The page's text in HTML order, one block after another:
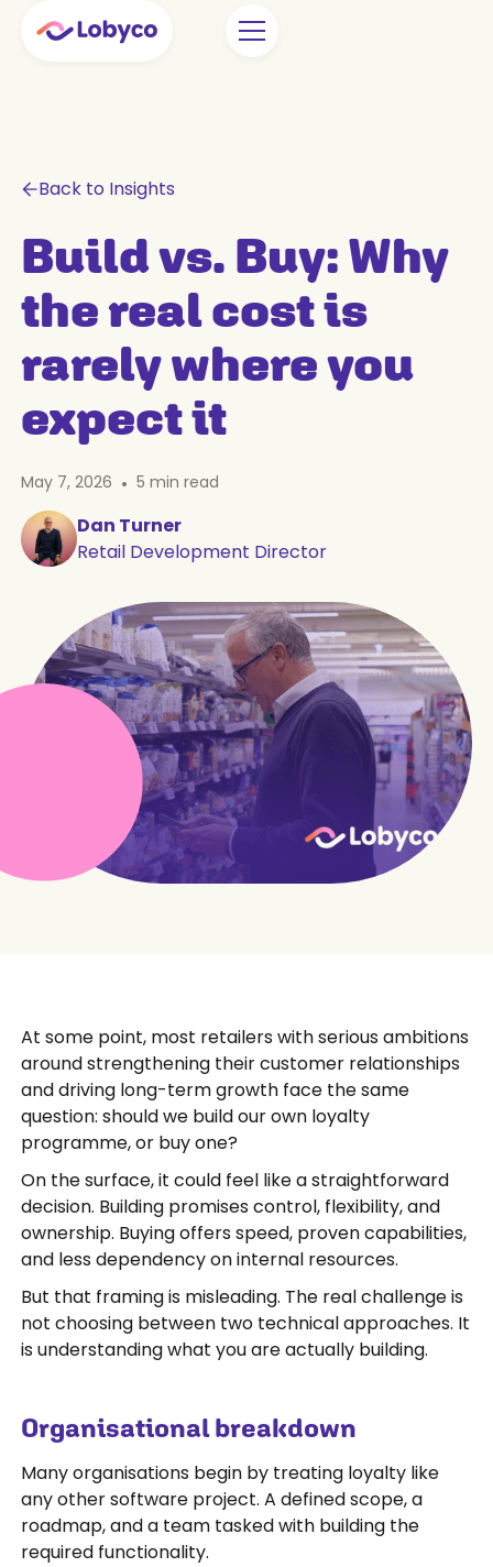
Back to Insights
Build vs. Buy: Why
the real cost is
rarely where you
expect it
May 7, 2026 • 5 min read
Dan Turner
Retail Development Director
At some point, most retailers with serious ambitions
around strengthening their customer relationships
and driving long-term growth face the same
question: should we build our own loyalty
programme, or buy one?
On the surface, it could feel like a straightforward
decision. Building promises control, flexibility, and
ownership. Buying offers speed, proven capabilities,
and less dependency on internal resources.
But that framing is misleading. The real challenge is
not choosing between two technical approaches. It
is understanding what you are actually building.
Organisational breakdown
Many organisations begin by treating loyalty like
any other software project. A defined scope, a
roadmap, and a team tasked with building the
required functionality.